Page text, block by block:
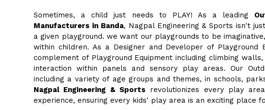
Sometimes, a child just needs to PLAY! As a leading
Manufacturers in Banda, Nagpal Engineering & Sports isn't
a given playground. we want our playgrounds to be
within children. As a Designer and Developer of
complement of Playground Equipment including climbing
interaction within panels and sensory play areas. Our
including a variety of age groups and themes, in schools,
Nagpal Engineering & Sports revolutionizes every play
experience, ensuring every kids' play area is an exciting place